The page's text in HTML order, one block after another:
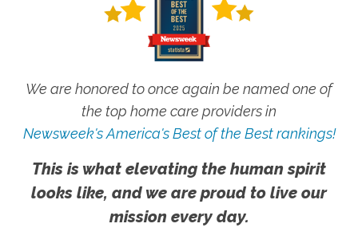
We are honored to once again be named one of
the top home care providers in
Newsweek's America's Best of the Best rankings!
This is what elevating the human spirit
looks like, and we are proud to live our
mission every day.